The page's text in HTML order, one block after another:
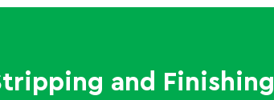
and Finishing